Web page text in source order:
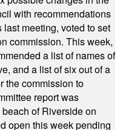
with recommendations
meeting, voted to set
commission. This week,
a list of names of
and a list of six out of a
the commission to
report was
of Riverside on
open this week pending